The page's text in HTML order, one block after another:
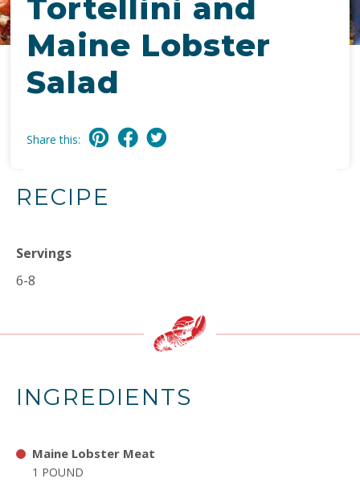
Tortellini and
Maine Lobster
Salad
Share this:
RECIPE
Servings
6-8
INGREDIENTS
Maine Lobster Meat
1 POUND